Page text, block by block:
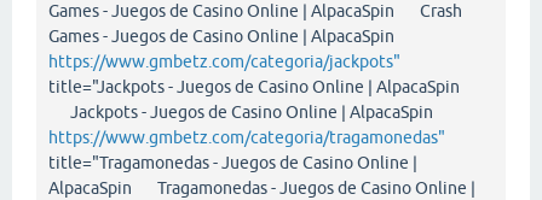
Games - Juegos de Casino Online | AlpacaSpin Crash
Games - Juegos de Casino Online | AlpacaSpin
https://www.gmbetz.com/categoria/jackpots"
title="Jackpots - Juegos de Casino Online | AlpacaSpin
Jackpots - Juegos de Casino Online | AlpacaSpin
https://www.gmbetz.com/categoria/tragamonedas"
title="Tragamonedas - Juegos de Casino Online |
AlpacaSpin Tragamonedas - Juegos de Casino Online |